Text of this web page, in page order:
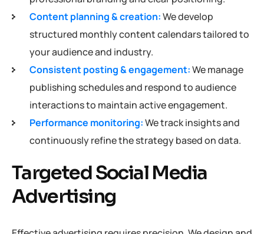
Content planning & creation:We develop
structured monthly content calendars tailored to
your audience and industry.
Consistent posting & engagement:We manage
publishing schedules and respond to audience
interactions to maintain active engagement.
Performance monitoring:We track insights and
continuously refine the strategy based on data.
Targeted Social Media
Advertising